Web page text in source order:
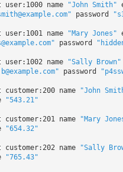
user:1000 name "John Smith"
password
user:1001 name
"Mary Jones"
password
user:1002 name
"Sally Brown"
password
customer:200 name
"John
"543.21"
customer:201 name
"Mary
"654.32"
customer:202 name
"Sally
"765.43"